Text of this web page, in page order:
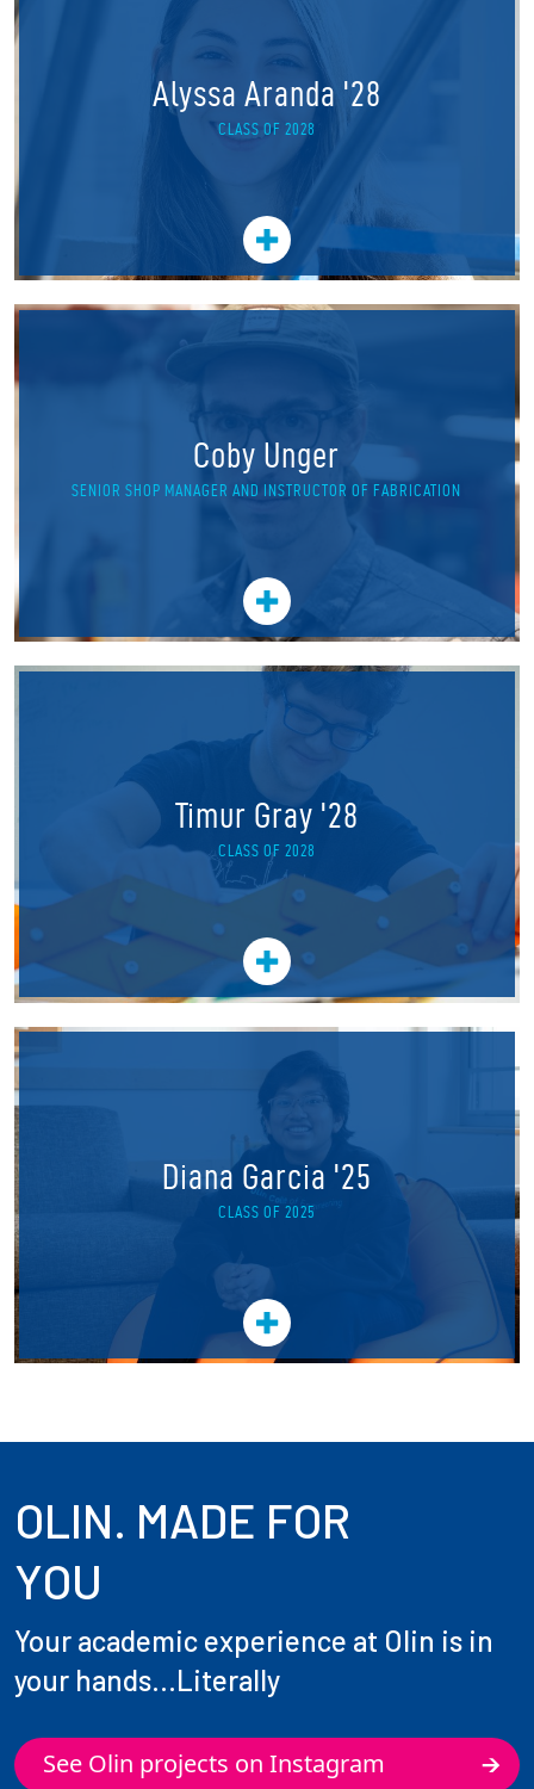
Alyssa Aranda '28
CLASS OF 2028
Coby Unger
SENIOR SHOP MANAGER AND INSTRUCTOR OF FABRICATION
Timur Gray '28
CLASS OF 2028
Diana Garcia '25
CLASS OF 2025
OLIN. MADE FOR
YOU
Your academic experience at Olin is in
your hands...Literally
See Olin projects on Instagram